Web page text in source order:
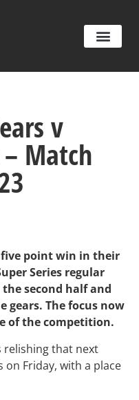
v
Match
five point win in their
Series regular
second half and
gears. The focus now
of the competition.
relishing that next
on Friday, with a place